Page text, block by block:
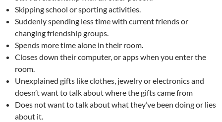
Skipping school or sporting activities.
Suddenly spending less time with current friends or
changing friendship groups.
Spends more time alone in their room.
Closes down their computer, or apps when you enter the
room.
Unexplained gifts like clothes, jewelry or electronics and
doesn’t want to talk about where the gifts came from
Does not want to talk about what they’ve been doing or lies
about it.